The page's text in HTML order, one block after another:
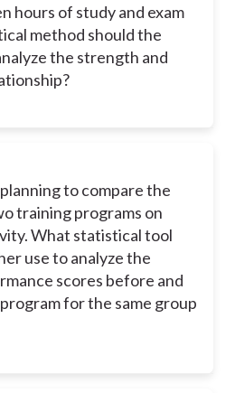
hours of study and exam
method should the
the strength and
to compare the
training programs on
What statistical tool
use to analyze the
scores before and
for the same group